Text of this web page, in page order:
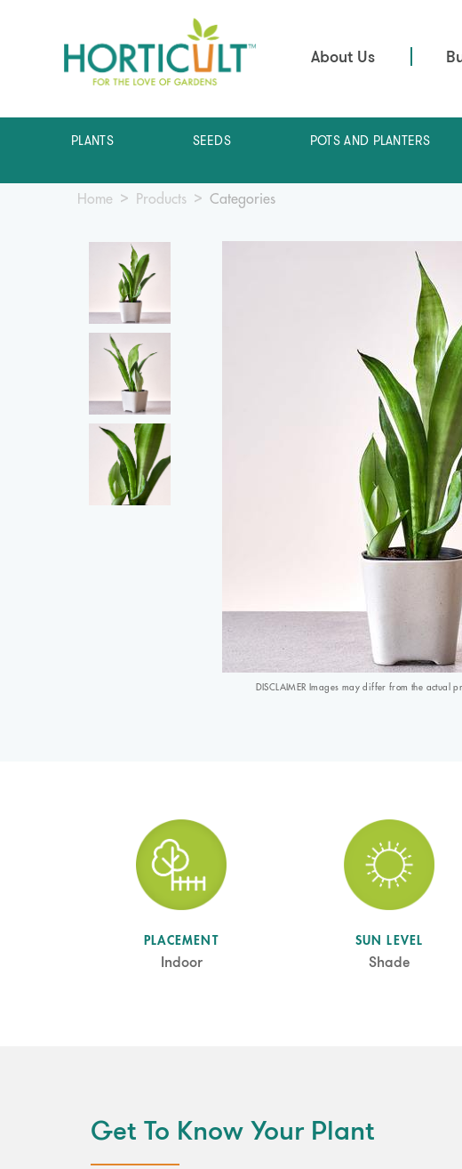
About Us
PLANTS SEEDS POTS AND PLANTERS
Home Products Categories
DISCLAIMER Images may differ from the actual
PLACEMENT
Indoor
SUN LEVEL
Shade
Get To Know Your Plant